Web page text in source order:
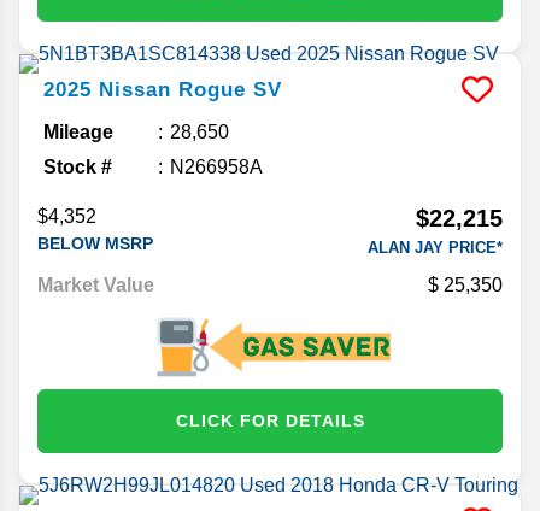
2025 Nissan Rogue SV
Mileage
28,650
Stock #
N266958A
$4,352
BELOW MSRP
$22,215
ALAN JAY PRICE*
Market Value 25,350
CLICK FOR DETAILS